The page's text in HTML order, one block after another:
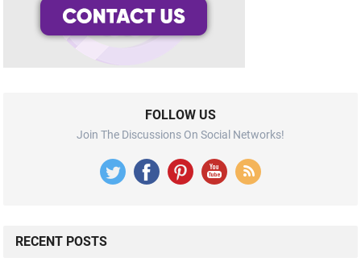
FOLLOW US
Join The Discussions On Social Networks!
RECENT POSTS